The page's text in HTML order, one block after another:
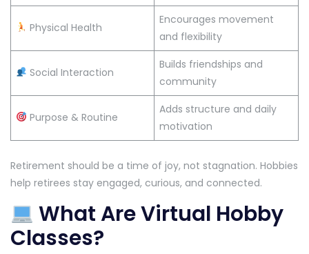
Physical Health
Encourages movement
and flexibility
Social Interaction
Builds friendships and
community
Purpose & Routine
Adds structure and daily
motivation
Retirement should be a time of joy, not stagnation. Hobbies
help retirees stay engaged, curious, and connected.
What Are Virtual Hobby
Classes?